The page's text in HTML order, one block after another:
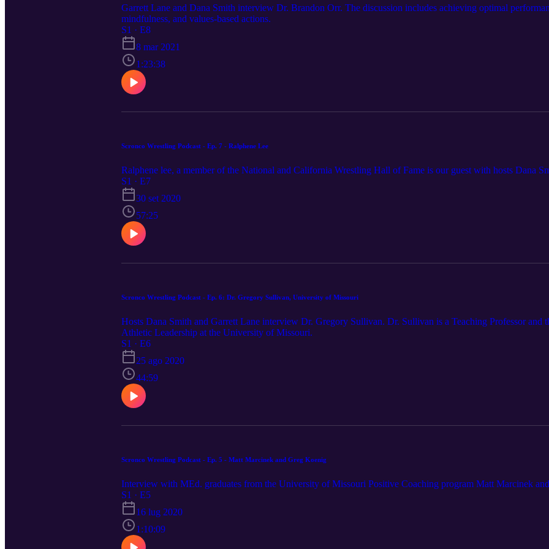
Garrett Lane and Dana Smith interview Dr. Brandon Orr. The discussion includes achieving optimal
mindfulness, and values-based actions.
S1 · E8
8 mar 2021
1:23:38
Scronco Wrestling Podcast - Ep. 7 - Ralphene Lee
Ralphene lee, a member of the National and California Wrestling Hall of Fame is our guest with hosts Dana
S1 · E7
30 set 2020
57:25
Scronco Wrestling Podcast - Ep. 6: Dr. Gregory Sullivan, University of Missouri
Hosts Dana Smith and Garrett Lane interview Dr. Gregory Sullivan. Dr. Sullivan is a Teaching Professor and
Athletic Leadership at the University of Missouri.
S1 · E6
25 ago 2020
44:59
Scronco Wrestling Podcast - Ep. 5 - Matt Marcinek and Greg Koenig
Interview with MEd. graduates from the University of Missouri Positive Coaching program Matt Marcinek
S1 · E5
16 lug 2020
1:10:09